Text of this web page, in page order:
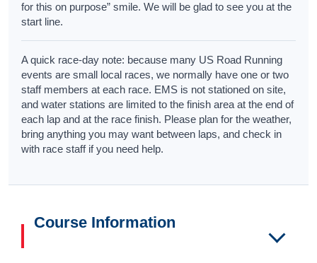
for this on purpose” smile. We will be glad to see you at the
start line.
A quick race-day note: because many US Road Running
events are small local races, we normally have one or two
staff members at each race. EMS is not stationed on site,
and water stations are limited to the finish area at the end of
each lap and at the race finish. Please plan for the weather,
bring anything you may want between laps, and check in
with race staff if you need help.
Course Information